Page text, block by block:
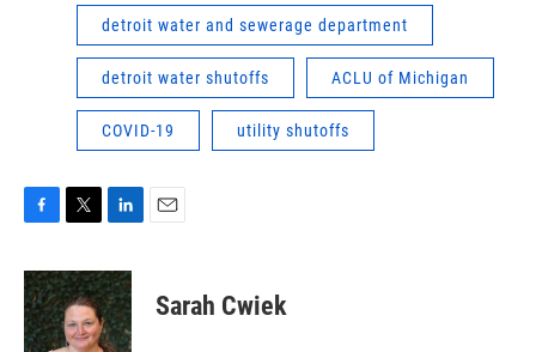
detroit water and sewerage department
detroit water shutoffs ACLU of Michigan
COVID-19 utility shutoffs
c
e
b
o
i
t
t
e
n
k
e
d
Sarah Cwiek